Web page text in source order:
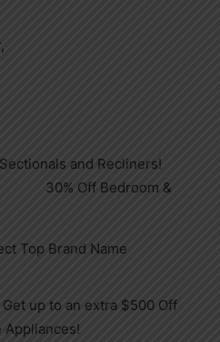
and Recliners!
&
Top Brand Name
up to an extra $500 Off
Appliances!